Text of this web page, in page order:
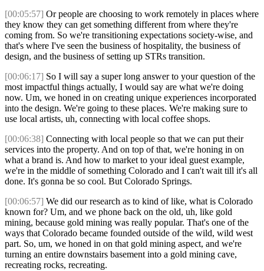
[00:05:57] Or people are choosing to work remotely in places where
they know they can get something different from where they're
coming from. So we're transitioning expectations society-wise, and
that's where I've seen the business of hospitality, the business of
design, and the business of setting up STRs transition.
[00:06:17] So I will say a super long answer to your question of the
most impactful things actually, I would say are what we're doing
now. Um, we honed in on creating unique experiences incorporated
into the design. We're going to these places. We're making sure to
use local artists, uh, connecting with local coffee shops.
[00:06:38] Connecting with local people so that we can put their
services into the property. And on top of that, we're honing in on
what a brand is. And how to market to your ideal guest example,
we're in the middle of something Colorado and I can't wait till it's all
done. It's gonna be so cool. But Colorado Springs.
[00:06:57] We did our research as to kind of like, what is Colorado
known for? Um, and we phone back on the old, uh, like gold
mining, because gold mining was really popular. That's one of the
ways that Colorado became founded outside of the wild, wild west
part. So, um, we honed in on that gold mining aspect, and we're
turning an entire downstairs basement into a gold mining cave,
recreating rocks, recreating.